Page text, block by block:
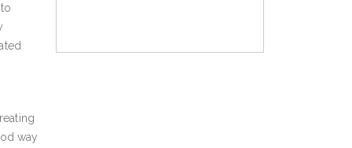
way